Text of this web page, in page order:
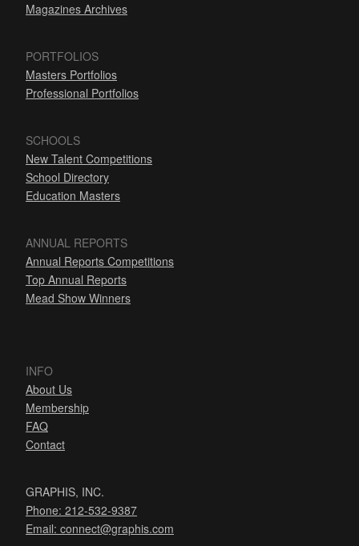
Magazines Archives
PORTFOLIOS
Masters Portfolios
Professional Portfolios
SCHOOLS
New Talent Competitions
School Directory
Education Masters
ANNUAL REPORTS
Annual Reports Competitions
Top Annual Reports
Mead Show Winners
INFO
About Us
Membership
FAQ
Contact
GRAPHIS, INC.
Phone: 212-532-9387
Email: connect@graphis.com